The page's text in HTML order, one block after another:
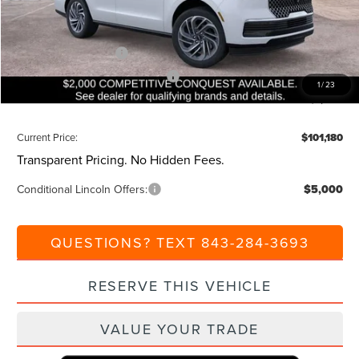
1/23
Closing Fee: +$540
Beach Lincoln Price: $105,180
Retail Customer Cash -$2,000
Summer Sales Event Bonus Cash
-$1,000
Additional Discount:
Current Price: $101,180
Transparent Pricing. No Hidden Fees.
Conditional Lincoln Offers: $5,000
QUESTIONS? TEXT 843-284-3693
RESERVE THIS VEHICLE
VALUE YOUR TRADE